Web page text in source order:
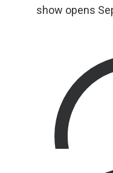
show opens